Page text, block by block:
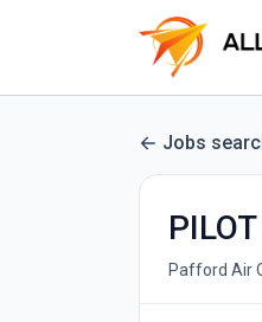
Jobs
PILOT
Pafford Air